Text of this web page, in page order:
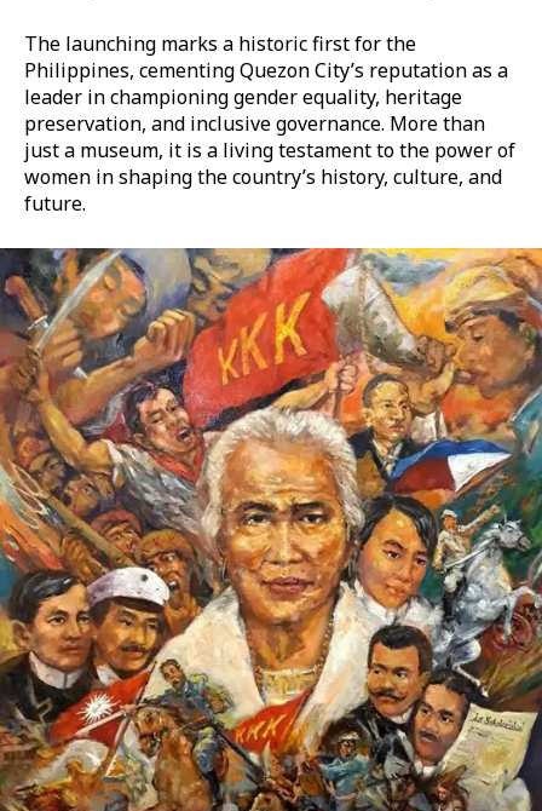
The launching marks a historic first for the
Philippines, cementing Quezon City’s reputation as a
leader in championing gender equality, heritage
preservation, and inclusive governance. More than
just a museum, it is a living testament to the power of
women in shaping the country’s history, culture, and
future.